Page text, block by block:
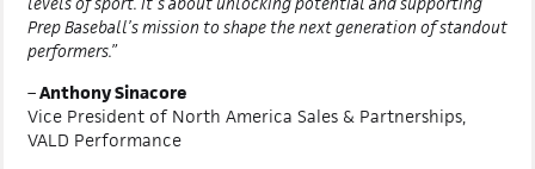
Prep Baseball’s mission to shape the next generation of standout
performers.”
–Anthony Sinacore
Vice President of North America Sales & Partnerships,
VALD Performance